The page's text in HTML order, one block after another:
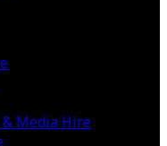
& Media Hire